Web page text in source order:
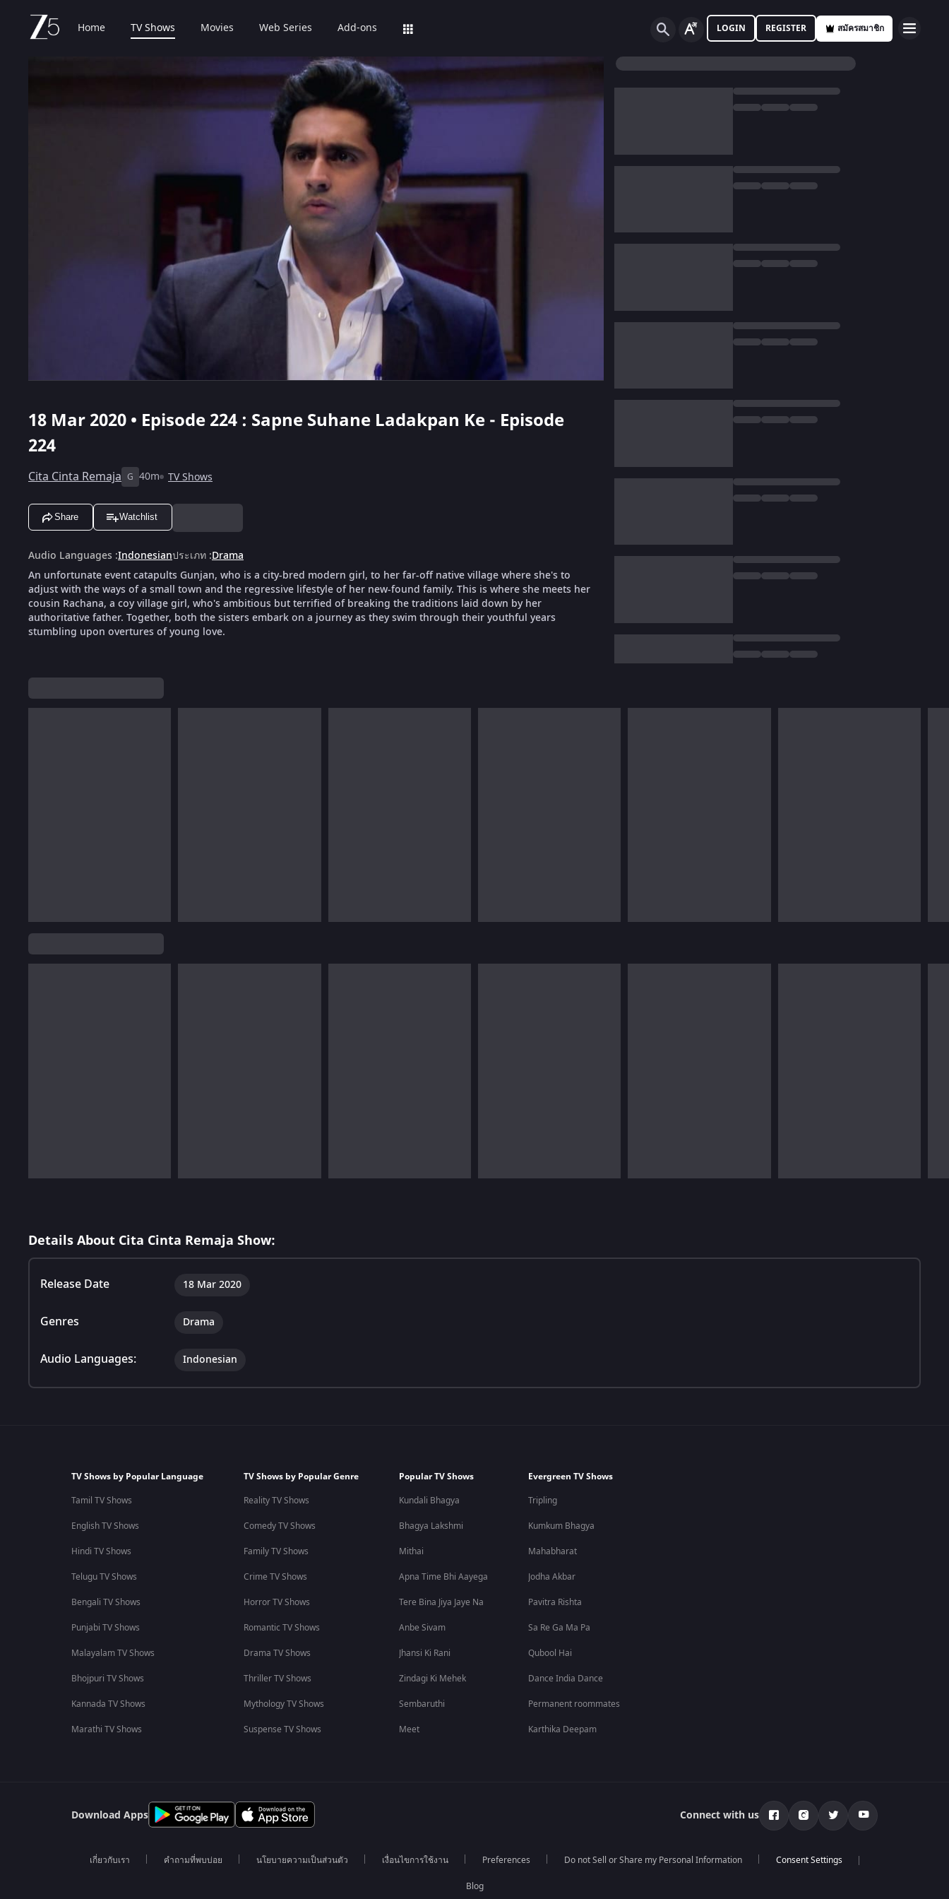
Home TV Shows Movies Web Series Add-ons LOGIN REGISTER สมัครสมาชิก
18 Mar 2020 • Episode 224 : Sapne Suhane Ladakpan Ke - Episode
224
Cita Cinta Remaja G 40m TV Shows
Share Watchlist
Audio Languages :Indonesianประเภท :Drama
An unfortunate event catapults Gunjan, who is a city-bred modern girl, to her far-off native village where she's to
adjust with the ways of a small town and the regressive lifestyle of her new-found family. This is where she meets her
cousin Rachana, a coy village girl, who's ambitious but terrified of breaking the traditions laid down by her
authoritative father. Together, both the sisters embark on a journey as they swim through their youthful years
stumbling upon overtures of young love.
Details About Cita Cinta Remaja Show:
Release Date 18 Mar 2020
Genres Drama
Audio Languages: Indonesian
TV Shows by Popular Language
Tamil TV Shows
English TV Shows
Hindi TV Shows
Telugu TV Shows
Bengali TV Shows
Punjabi TV Shows
Malayalam TV Shows
Bhojpuri TV Shows
Kannada TV Shows
Marathi TV Shows
TV Shows by Popular Genre
Reality TV Shows
Comedy TV Shows
Family TV Shows
Crime TV Shows
Horror TV Shows
Romantic TV Shows
Drama TV Shows
Thriller TV Shows
Mythology TV Shows
Suspense TV Shows
Popular TV Shows
Kundali Bhagya
Bhagya Lakshmi
Mithai
Apna Time Bhi Aayega
Tere Bina Jiya Jaye Na
Anbe Sivam
Jhansi Ki Rani
Zindagi Ki Mehek
Sembaruthi
Meet
Evergreen TV Shows
Tripling
Kumkum Bhagya
Mahabharat
Jodha Akbar
Pavitra Rishta
Sa Re Ga Ma Pa
Qubool Hai
Dance India Dance
Permanent roommates
Karthika Deepam
Download Apps Connect with us
เกี่ยวกับเรา คำถามที่พบบ่อย นโยบายความเป็นส่วนตัว เงื่อนไขการใช้งาน Preferences Do not Sell or Share my Personal Information
Blog